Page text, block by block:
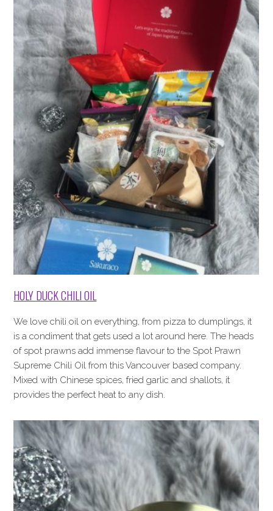
HOLY DUCK CHILI OIL
We love chili oil on everything, from pizza to dumplings, it
is a condiment that gets used a lot around here. The heads
of spot prawns add immense flavour to the Spot Prawn
Supreme Chili Oil from this Vancouver based company.
Mixed with Chinese spices, fried garlic and shallots, it
provides the perfect heat to any dish.